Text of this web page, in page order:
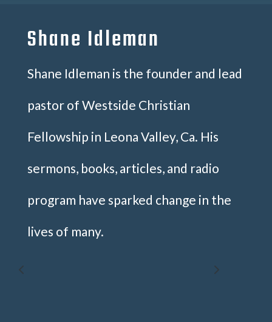
Shane Idleman
Shane Idleman is the founder and lead
pastor of Westside Christian
Fellowship in Leona Valley, Ca. His
sermons, books, articles, and radio
program have sparked change in the
lives of many.